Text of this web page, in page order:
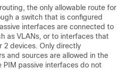
the only allowable route for
a switch that is configured
interfaces are connected to
as VLANs, or to interfaces that
2 devices. Only directly
and sources are allowed in the
PIM passive interfaces do not